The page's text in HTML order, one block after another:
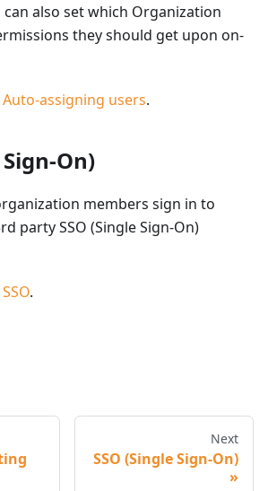
also set which Organization
they should get upon on-
Auto-assigning users.
Sign-On)
members sign in to
party SSO (Single Sign-On)
SSO.
Next
SSO (Single Sign-On)